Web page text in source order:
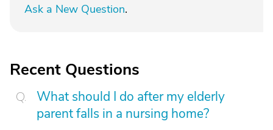
Ask a New Question.
Recent Questions
What should I do after my elderly
parent falls in a nursing home?